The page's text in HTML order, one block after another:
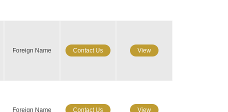
Foreign Name Contact Us View
Foreign Name Contact Us View